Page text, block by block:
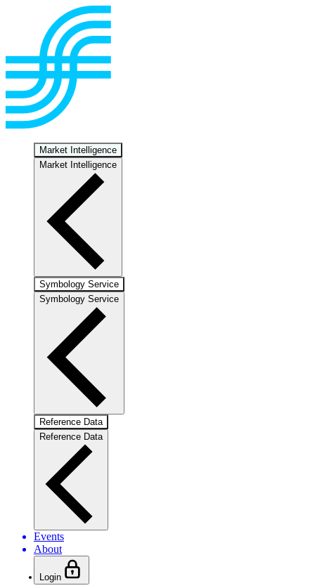
Market Intelligence
Market Intelligence
Symbology Service
Symbology Service
Reference Data
Reference Data
Events
About
Login